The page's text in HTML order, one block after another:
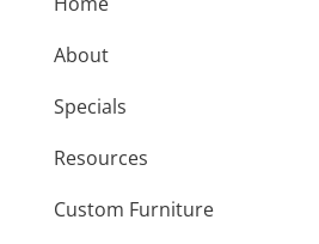
About
Specials
Resources
Custom Furniture